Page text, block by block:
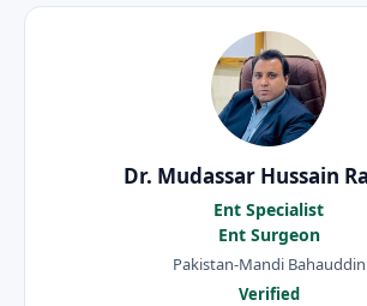
Dr. Mudassar Hussain
Ent Specialist
Ent Surgeon
Pakistan-Mandi Bahauddin
Verified